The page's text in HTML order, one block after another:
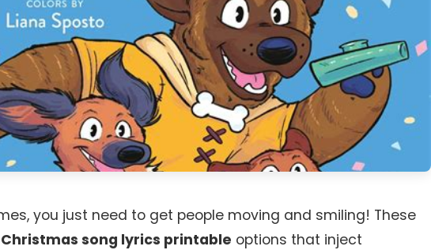
you just need to get people moving and smiling! These
Christmas song lyrics printable options that inject